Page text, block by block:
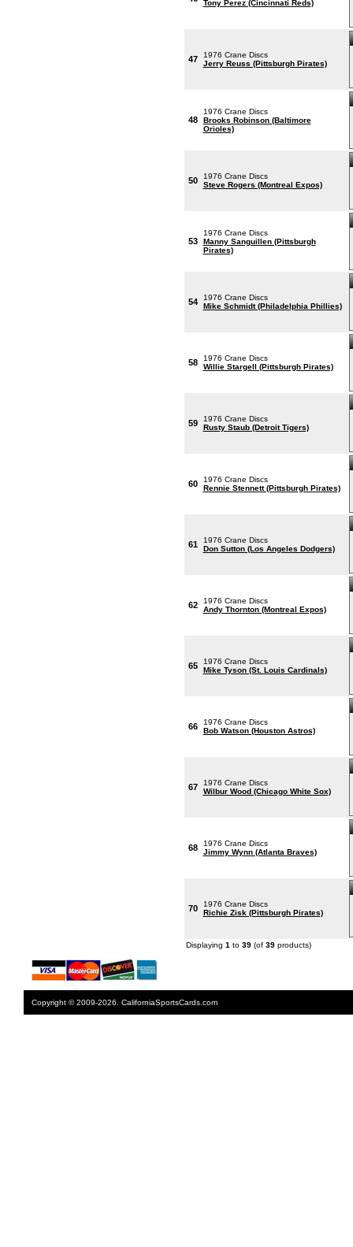
Tony Perez (Cincinnati Reds)
47
1976 Crane Discs
Jerry Reuss (Pittsburgh Pirates)
48
1976 Crane Discs
Brooks Robinson (Baltimore
Orioles)
50
1976 Crane Discs
Steve Rogers (Montreal Expos)
53
1976 Crane Discs
Manny Sanguillen (Pittsburgh
Pirates)
54
1976 Crane Discs
Mike Schmidt (Philadelphia Phillies)
58
1976 Crane Discs
Willie Stargell (Pittsburgh Pirates)
59
1976 Crane Discs
Rusty Staub (Detroit Tigers)
60
1976 Crane Discs
Rennie Stennett (Pittsburgh Pirates)
61
1976 Crane Discs
Don Sutton (Los Angeles Dodgers)
62
1976 Crane Discs
Andy Thornton (Montreal Expos)
65
1976 Crane Discs
Mike Tyson (St. Louis Cardinals)
66
1976 Crane Discs
Bob Watson (Houston Astros)
67
1976 Crane Discs
Wilbur Wood (Chicago White Sox)
68
1976 Crane Discs
Jimmy Wynn (Atlanta Braves)
70
1976 Crane Discs
Richie Zisk (Pittsburgh Pirates)
Displaying 1 to 39(of 39products)
Copyright © 2009-2026. CaliforniaSportsCards.com